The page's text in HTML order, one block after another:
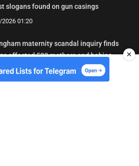
slogans found on gun casings
01:20
maternity scandal inquiry finds
affected 500 mothers and babies
01:45
✕